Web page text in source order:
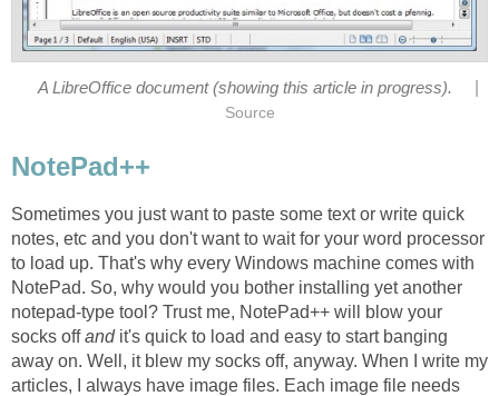
A LibreOffice document (showing this article in progress).
Source
NotePad++
Sometimes you just want to paste some text or write quick
notes, etc and you don't want to wait for your word processor
to load up. That's why every Windows machine comes with
NotePad. So, why would you bother installing yet another
notepad-type tool? Trust me, NotePad++ will blow your
socks offandit's quick to load and easy to start banging
away on. Well, it blew my socks off, anyway. When I write my
articles, I always have image files. Each image file needs